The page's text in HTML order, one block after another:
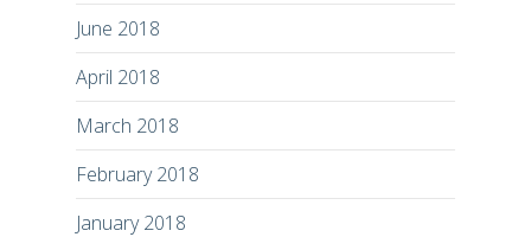
June 2018
April 2018
March 2018
February 2018
January 2018